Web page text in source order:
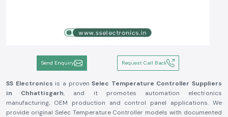
Send Enquiry Request Call Back
SS Electronics is a provenSelec Temperature Controller Suppliers
in Chhattisgarh, and it promotes automation electronics
manufacturing, OEM production and control panel applications. We
provide original Selec Temperature Controller models with documented